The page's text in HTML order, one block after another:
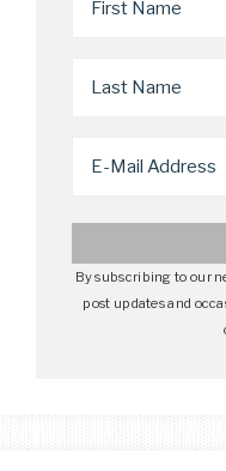
By subscribing to our
post updates and